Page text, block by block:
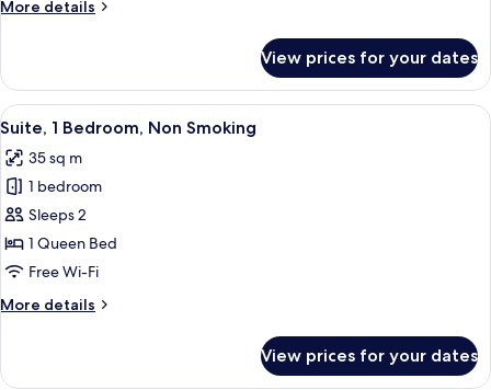
Non
More details
More
1
Bedroom,
Non
View prices for your dates
View
all
photos
for
Suite,
1
Bedroom,
Smoking
A hotel room with a bed, a sofa, a
5
Suite, 1 Bedroom, Non Smoking
35 sq m
1 bedroom
Sleeps 2
1 Queen Bed
Free Wi-Fi
More details
More
1
View prices for your dates